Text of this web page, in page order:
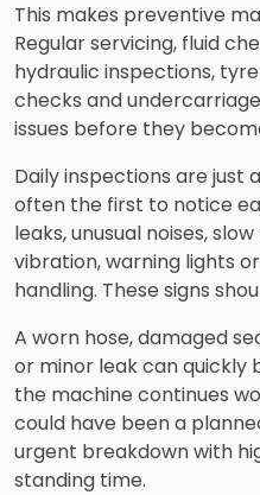
This makes preventive
Regular servicing, fluid
hydraulic inspections,
checks and
issues before they
Daily inspections are just
often the first to notice
leaks, unusual noises,
vibration, warning lights
handling. These signs
A worn hose, damaged
or minor leak can quickly
the machine continues
could have been a
urgent breakdown with
standing time.